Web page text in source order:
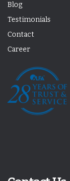
Blog
Testimonials
Contact
Career